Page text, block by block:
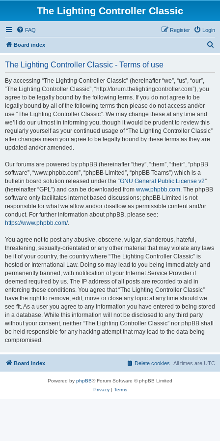
The Lighting Controller Classic
FAQ Login
Register
Board index
The Lighting Controller Classic - Terms of use
By accessing “The Lighting Controller Classic” (hereinafter “we”, “us”, “our”,
“The Lighting Controller Classic”, “http://forum.thelightingcontroller.com”), you
agree to be legally bound by the following terms. If you do not agree to be
legally bound by all of the following terms then please do not access and/or
use “The Lighting Controller Classic”. We may change these at any time and
we’ll do our utmost in informing you, though it would be prudent to review this
regularly yourself as your continued usage of “The Lighting Controller Classic”
after changes mean you agree to be legally bound by these terms as they are
updated and/or amended.
Our forums are powered by phpBB (hereinafter “they”, “them”, “their”, “phpBB
software”, “www.phpbb.com”, “phpBB Limited”, “phpBB Teams”) which is a
bulletin board solution released under the “GNU General Public License v2”
(hereinafter “GPL”) and can be downloaded from www.phpbb.com. The phpBB
software only facilitates internet based discussions; phpBB Limited is not
responsible for what we allow and/or disallow as permissible content and/or
conduct. For further information about phpBB, please see:
https://www.phpbb.com/.
You agree not to post any abusive, obscene, vulgar, slanderous, hateful,
threatening, sexually-orientated or any other material that may violate any laws
be it of your country, the country where “The Lighting Controller Classic” is
hosted or International Law. Doing so may lead to you being immediately and
permanently banned, with notification of your Internet Service Provider if
deemed required by us. The IP address of all posts are recorded to aid in
enforcing these conditions. You agree that “The Lighting Controller Classic”
have the right to remove, edit, move or close any topic at any time should we
see fit. As a user you agree to any information you have entered to being stored
in a database. While this information will not be disclosed to any third party
without your consent, neither “The Lighting Controller Classic” nor phpBB shall
be held responsible for any hacking attempt that may lead to the data being
compromised.
Board index All times are UTC
Delete cookies
Powered by phpBB® Forum Software © phpBB Limited
Privacy| Terms